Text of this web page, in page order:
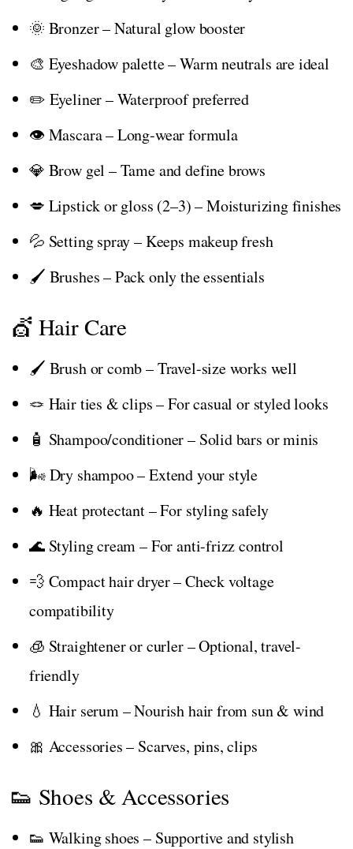
🌞 Bronzer – Natural glow booster
🎨 Eyeshadow palette – Warm neutrals are ideal
✏️ Eyeliner – Waterproof preferred
👁️ Mascara – Long-wear formula
💎 Brow gel – Tame and define brows
💋 Lipstick or gloss (2–3) – Moisturizing finishes
💦 Setting spray – Keeps makeup fresh
🖌️ Brushes – Pack only the essentials
💇 Hair Care
🖌️ Brush or comb – Travel-size works well
🪢 Hair ties & clips – For casual or styled looks
🧴 Shampoo/conditioner – Solid bars or minis
🌬️ Dry shampoo – Extend your style
🔥 Heat protectant – For styling safely
🌊 Styling cream – For anti-frizz control
💨 Compact hair dryer – Check voltage
compatibility
🧊 Straightener or curler – Optional, travel-
friendly
💧 Hair serum – Nourish hair from sun & wind
🎀 Accessories – Scarves, pins, clips
👟 Shoes & Accessories
👟 Walking shoes – Supportive and stylish